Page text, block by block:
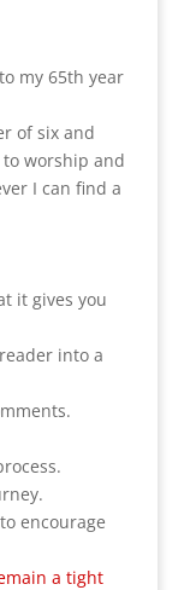
my 65th year
of six and
to worship and
I can find a
it gives you
into a
encourage
a tight